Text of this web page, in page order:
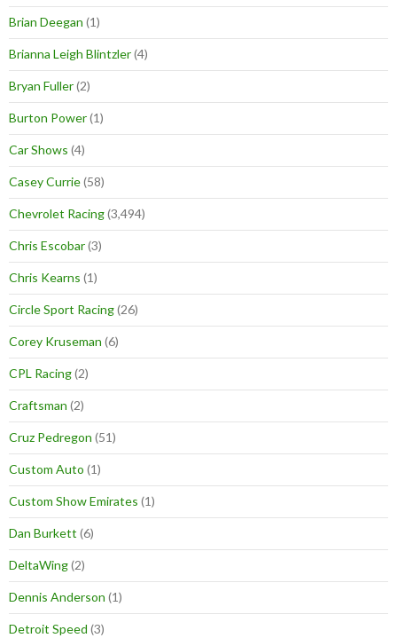
Brian Deegan (1)
Brianna Leigh Blintzler(4)
Bryan Fuller(2)
Burton Power(1)
Car Shows (4)
Casey Currie(58)
Chevrolet Racing(3,494)
Chris Escobar(3)
Chris Kearns (1)
Circle Sport Racing(26)
Corey Kruseman (6)
CPL Racing(2)
Craftsman (2)
Cruz Pedregon (51)
Custom Auto (1)
Custom Show Emirates (1)
Dan Burkett (6)
DeltaWing(2)
Dennis Anderson (1)
Detroit Speed (3)